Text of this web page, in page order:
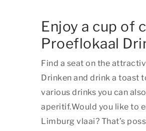
Enjoy a cup of
Proeflokaal
Find a seat on the
Drinken and drink a toast
various drinks you can
aperitif.Would you like to
Limburg vlaai? That’s